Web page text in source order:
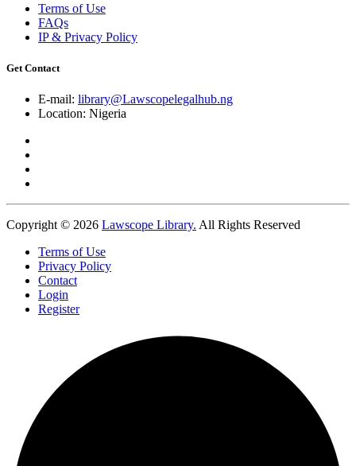
Terms of Use
FAQs
IP & Privacy Policy
Get Contact
E-mail: library@Lawscopelegalhub.ng
Location: Nigeria
Copyright © 2026 Lawscope Library. All Rights Reserved
Terms of Use
Privacy Policy
Contact
Login
Register